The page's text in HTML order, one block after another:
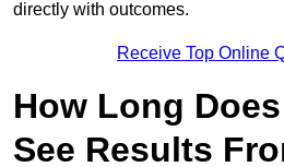
directly with outcomes.
Receive Top Online
How Long
See Results